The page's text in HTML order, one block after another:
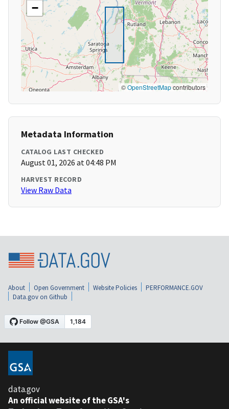
−
©OpenStreetMapcontributors
Metadata Information
CATALOG LAST CHECKED
August 01, 2026 at 04:48 PM
HARVEST RECORD
View Raw Data
About Open Government Website Policies
PERFORMANCE.GOV
Data.gov on Github
data.gov
An official website of the GSA's